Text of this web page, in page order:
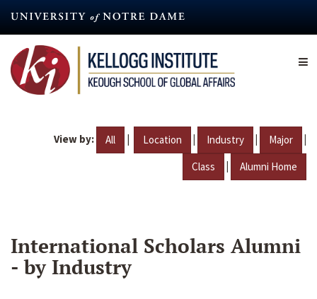
content
View by: All | Location | Industry | Major |
Class | Alumni Home
International Scholars Alumni
- by Industry